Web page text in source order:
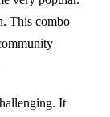
This combo
It